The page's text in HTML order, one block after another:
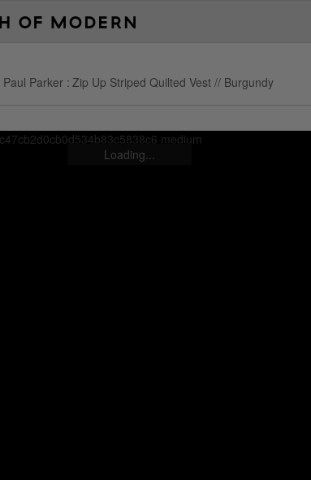
Paul Parker Zip Up Striped Quilted Vest // Burgundy
Loading...